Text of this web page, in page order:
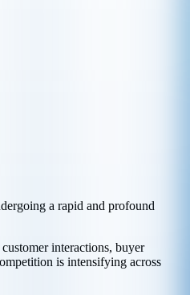
a rapid and profound
interactions, buyer
is intensifying across